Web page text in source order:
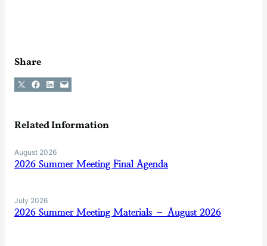
Share
Share on X Share on Facebook
Share on LinkedIn
Email this Page
Related Information
August 2026
2026 Summer Meeting Final Agenda
July 2026
2026 Summer Meeting Materials – August 2026